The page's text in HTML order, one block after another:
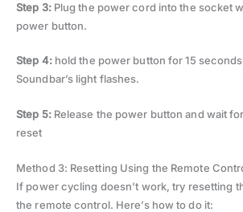
Step 3: Plug the power cord into the socket
power button.
Step 4: hold the power button for 15
Soundbar’s light flashes.
Step 5: Release the power button and wait
reset
Method 3: Resetting Using the Remote
If power cycling doesn’t work, try resetting
the remote control. Here’s how to do it: